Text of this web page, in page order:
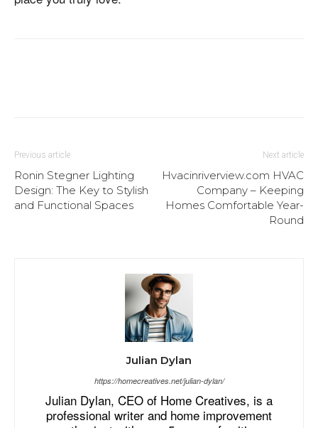
Previous article
Ronin Stegner Lighting
Design: The Key to Stylish
and Functional Spaces
Next article
Hvacinriverview.com HVAC
Company – Keeping
Homes Comfortable Year-
Round
Julian Dylan
https://homecreatives.net/julian-dylan/
Julian Dylan, CEO of Home Creatives, is a
professional writer and home improvement